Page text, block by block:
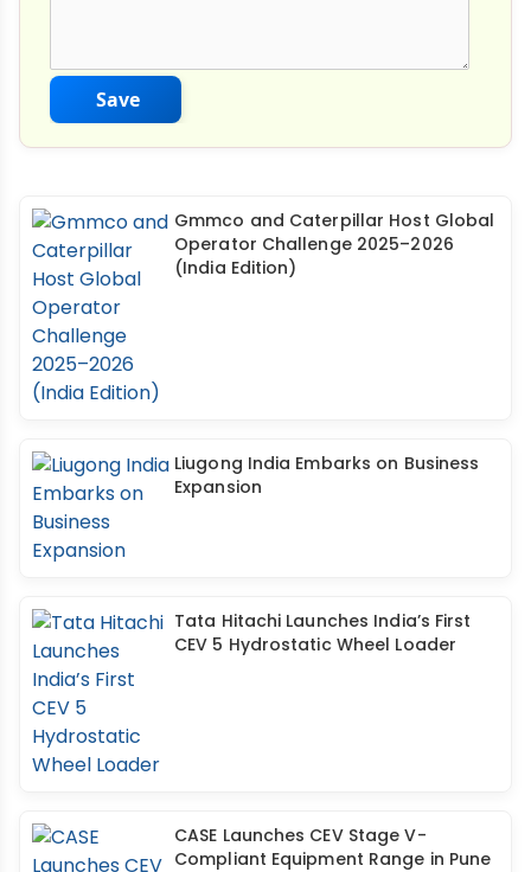
Save
Gmmco and Caterpillar Host Global
Operator Challenge 2025–2026
(India Edition)
Liugong India Embarks on Business
Expansion
Tata Hitachi Launches India’s First
CEV 5 Hydrostatic Wheel Loader
CASE Launches CEV Stage V-
Compliant Equipment Range in Pune